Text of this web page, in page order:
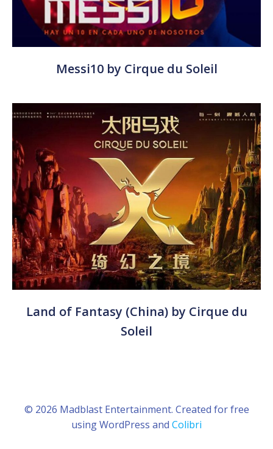
Messi10 by Cirque du Soleil
Land of Fantasy (China) by Cirque du
Soleil
© 2026 Madblast Entertainment. Created for free
using WordPress and Colibri